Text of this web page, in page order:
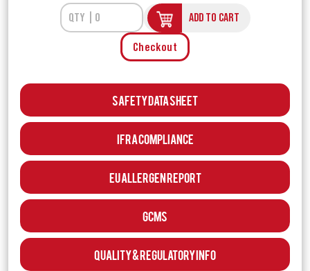
ADD TO CART
Checkout
Safety Data Sheet
IFRA Compliance
EU Allergen Report
GCMS
Quality & Regulatory Info